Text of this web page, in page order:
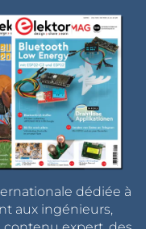
dédiée à
aux ingénieurs,